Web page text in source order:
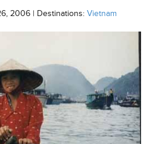
2006 | Destinations: Vietnam